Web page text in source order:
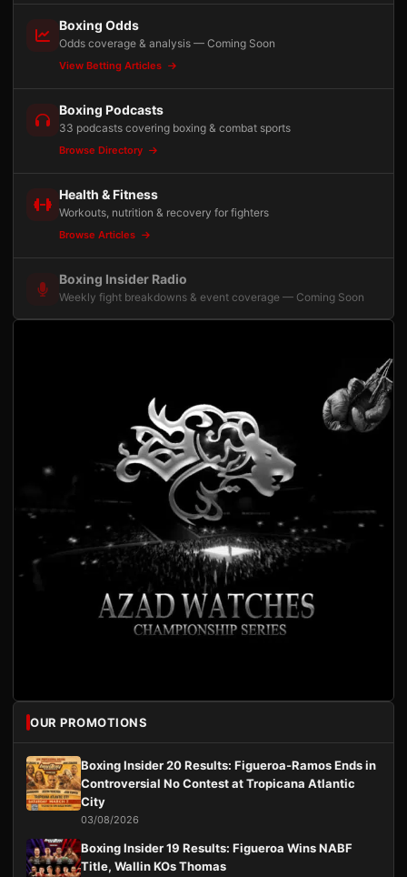
Boxing Odds
Odds coverage & analysis — Coming Soon
View Betting Articles
Boxing Podcasts
33 podcasts covering boxing & combat sports
Browse Directory
Health & Fitness
Workouts, nutrition & recovery for fighters
Browse Articles
Boxing Insider Radio
Weekly fight breakdowns & event coverage — Coming Soon
OUR PROMOTIONS
Boxing Insider 20 Results: Figueroa-Ramos Ends in
Controversial No Contest at Tropicana Atlantic
City
03/08/2026
Boxing Insider 19 Results: Figueroa Wins NABF
Title, Wallin KOs Thomas